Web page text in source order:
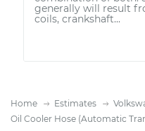
generally will result
coils, crankshaft...
Home Estimates
Oil Cooler Hose (Automatic